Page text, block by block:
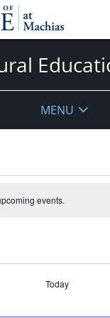
MENU
events.
Today